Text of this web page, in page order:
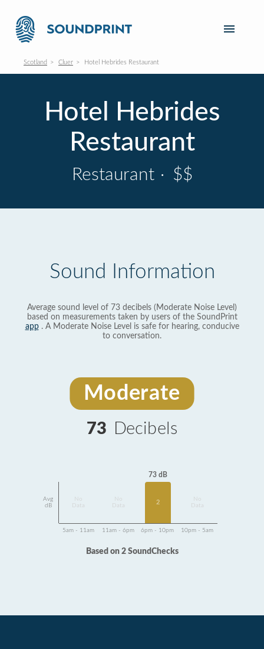
Scotland Cluer Hotel Hebrides Restaurant
Hotel Hebrides
Restaurant
Restaurant · $$
Sound Information
Average sound level of 73 decibels (Moderate Noise Level)
based on measurements taken by users of the SoundPrint
app. A Moderate Noise Level is safe for hearing, conducive
to conversation.
Moderate
73 Decibels
Avg
dB
Data
Data
73 dB
2
Data
5am - 11am 11am - 6pm 6pm - 10pm 10pm - 5am
Based on 2 SoundChecks